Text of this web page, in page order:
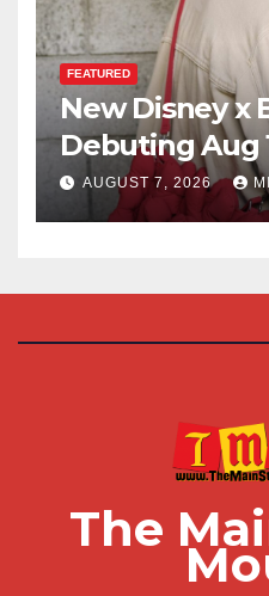
FEATURED
New Disney x
Debuting Aug
AUGUST 7, 2026
The